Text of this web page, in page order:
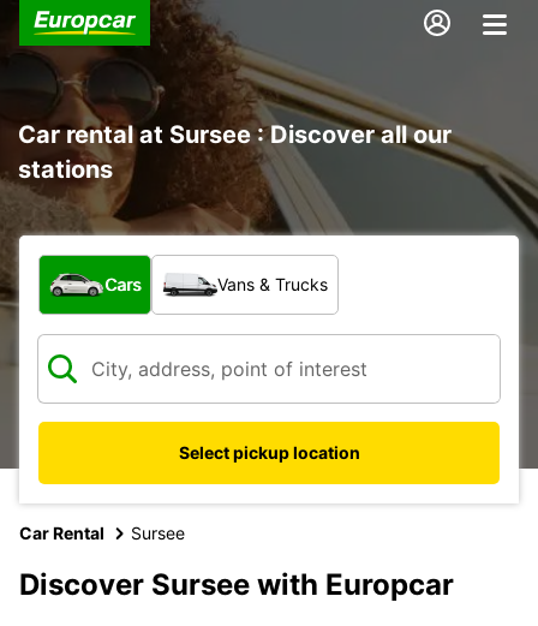
Car rental at Sursee : Discover all our
stations
What type of vehicle?
Cars Vans & Trucks
Select pickup location
Car Rental Sursee
Discover Sursee with Europcar